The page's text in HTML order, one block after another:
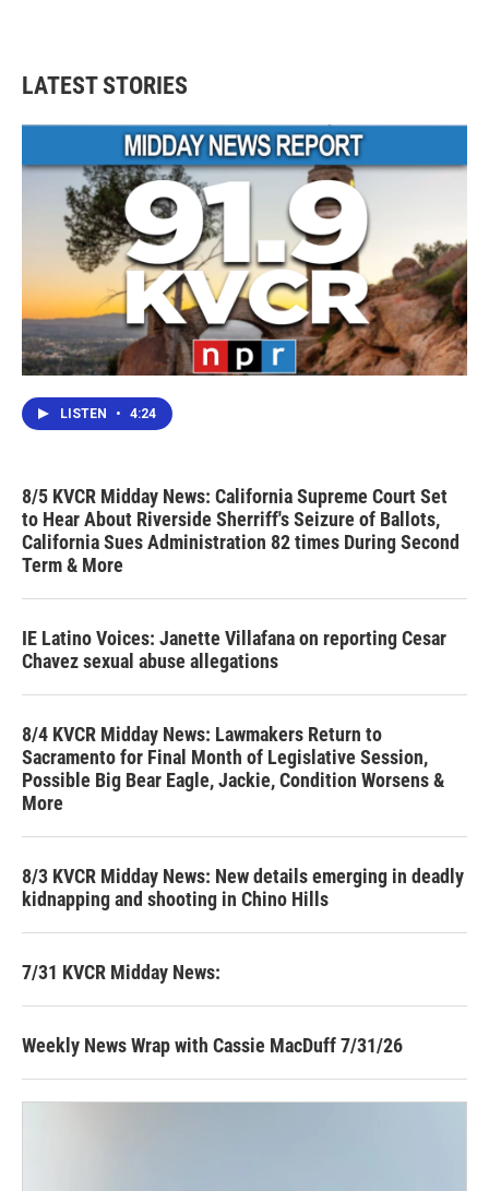
LATEST STORIES
LISTEN • 4:24
8/5 KVCR Midday News: California Supreme Court Set
to Hear About Riverside Sherriff's Seizure of Ballots,
California Sues Administration 82 times During Second
Term & More
IE Latino Voices: Janette Villafana on reporting Cesar
Chavez sexual abuse allegations
8/4 KVCR Midday News: Lawmakers Return to
Sacramento for Final Month of Legislative Session,
Possible Big Bear Eagle, Jackie, Condition Worsens &
More
8/3 KVCR Midday News: New details emerging in deadly
kidnapping and shooting in Chino Hills
7/31 KVCR Midday News:
Weekly News Wrap with Cassie MacDuff 7/31/26